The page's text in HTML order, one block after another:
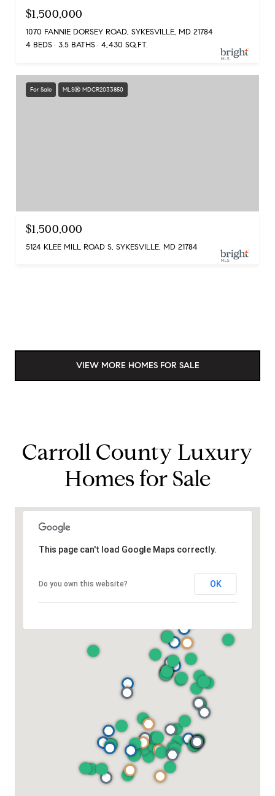
$1,500,000
1070 FANNIE DORSEY ROAD, SYKESVILLE, MD 21784
4 BEDS
3.5 BATHS 4,430 SQ.FT.
For Sale MLS® MDCR2033850
$1,500,000
5124 KLEE MILL ROAD S, SYKESVILLE, MD 21784
VIEW MORE HOMES FOR SALE
Carroll County Luxury
Homes for Sale
This page can't load Google Maps correctly.
Do you own this website? OK